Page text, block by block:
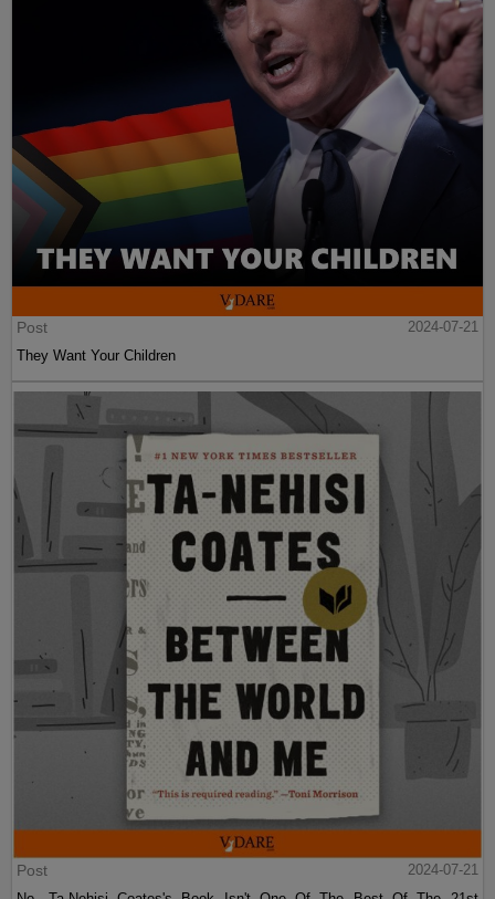
Post
2024-07-21
They Want Your Children
Post
2024-07-21